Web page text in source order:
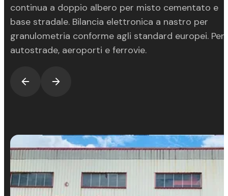
continua a doppio albero per misto cementato e
base stradale. Bilancia elettronica a nastro per
granulometria conforme agli standard europei. Per
autostrade, aeroporti e ferrovie.